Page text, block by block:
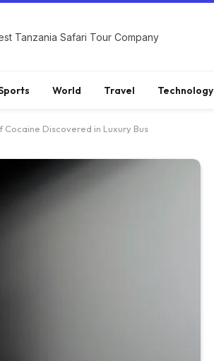
Tanzania Safari Tour Company
World Travel Technology
Cocaine Discovered in Luxury Bus